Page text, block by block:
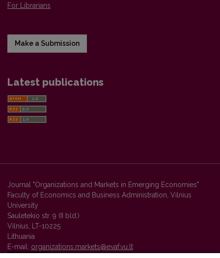
For Librarians
Make a Submission
Latest publications
Journal "Organizations and Markets in Emerging Economies"
Faculty of Economics and Business Administration, Vilnius
University
Sauletekio str. 9 (II bld.)
Vilnius, LT-10225
Lithuania
E-mail: organizations.markets@evaf.vu.lt